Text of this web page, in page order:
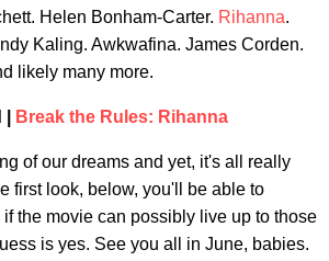
Helen Bonham-Carter. Rihanna.
Kaling. Awkwafina. James Corden.
likely many more.
Break the Rules: Rihanna
of our dreams and yet, it's all really
first look, below, you'll be able to
the movie can possibly live up to those
is yes. See you all in June, babies.